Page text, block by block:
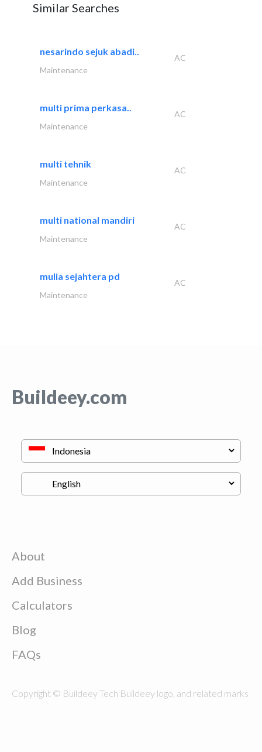
Similar Searches
nesarindo sejuk abadi..
AC
Maintenance
multi prima perkasa..
AC
Maintenance
multi tehnik
AC
Maintenance
multi national mandiri
AC
Maintenance
mulia sejahtera pd
AC
Maintenance
Buildeey.com
About
Add Business
Calculators
Blog
FAQs
Copyright © Buildeey Tech Buildeey logo, and related marks